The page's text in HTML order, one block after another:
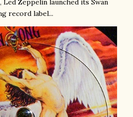
record label...